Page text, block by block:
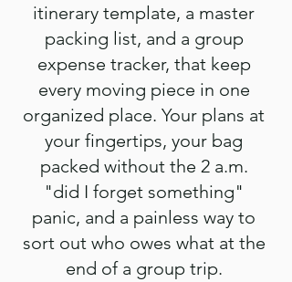
itinerary template, a master
packing list, and a group
expense tracker, that keep
every moving piece in one
organized place. Your plans at
your fingertips, your bag
packed without the 2 a.m.
"did I forget something"
panic, and a painless way to
sort out who owes what at the
end of a group trip.